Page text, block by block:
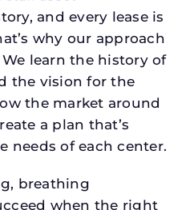
and every lease is
why our approach
learn the history of
the vision for the
the market around
a plan that’s
needs of each center.
breathing
when the right